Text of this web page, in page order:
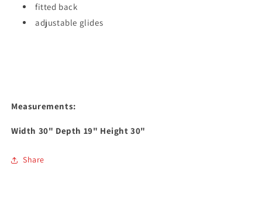
fitted back
adjustable glides
Measurements:
Width 30" Depth 19" Height30"
Share